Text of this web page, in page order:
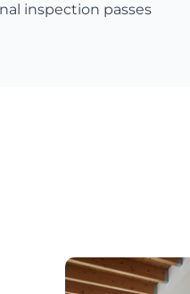
inspection passes